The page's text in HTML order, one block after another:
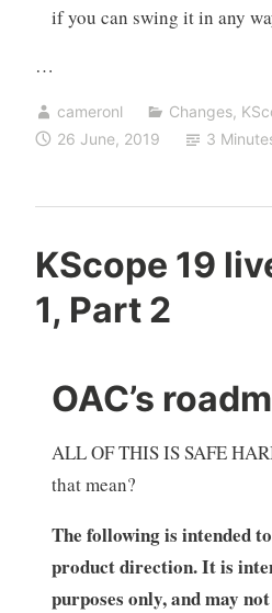
if you can swing it in any
…
cameronl Changes,
26 June, 2019
3
KScope 19
1, Part 2
OAC’s
ALL OF THIS IS SAFE
that mean?
The following is intended
product direction. It is
purposes only, and may